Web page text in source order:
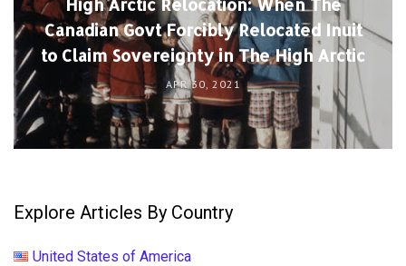
Canadian Govt Forcibly Relocated Inuit
to Claim Sovereignty in The High Arctic
APR 30, 2021
Explore Articles By Country
United States of America